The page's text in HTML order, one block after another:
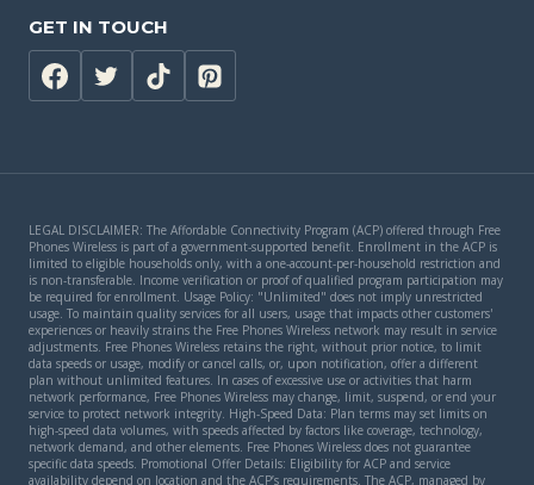
GET IN TOUCH
LEGAL DISCLAIMER: The Affordable Connectivity Program (ACP) offered through Free
Phones Wireless is part of a government-supported benefit. Enrollment in the ACP is
limited to eligible households only, with a one-account-per-household restriction and
is non-transferable. Income verification or proof of qualified program participation may
be required for enrollment. Usage Policy: "Unlimited" does not imply unrestricted
usage. To maintain quality services for all users, usage that impacts other customers'
experiences or heavily strains the Free Phones Wireless network may result in service
adjustments. Free Phones Wireless retains the right, without prior notice, to limit
data speeds or usage, modify or cancel calls, or, upon notification, offer a different
plan without unlimited features. In cases of excessive use or activities that harm
network performance, Free Phones Wireless may change, limit, suspend, or end your
service to protect network integrity. High-Speed Data: Plan terms may set limits on
high-speed data volumes, with speeds affected by factors like coverage, technology,
network demand, and other elements. Free Phones Wireless does not guarantee
specific data speeds. Promotional Offer Details: Eligibility for ACP and service
availability depend on location and the ACP’s requirements. The ACP, managed by